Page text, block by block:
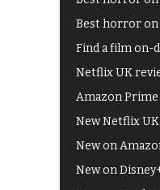
Best horror
Find a film on-
Netflix UK
Amazon Prime
New Netflix
New on
New on